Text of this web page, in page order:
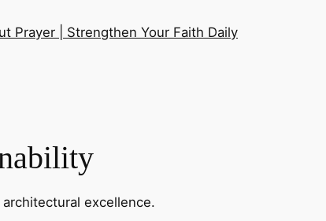
Prayer | Strengthen Your Faith Daily
excellence.